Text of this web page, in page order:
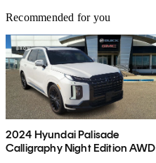
Recommended for you
2024 Hyundai Palisade
Calligraphy Night Edition AWD